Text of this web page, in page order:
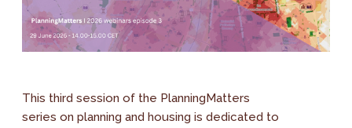
This third session of the PlanningMatters
series on planning and housing is dedicated to